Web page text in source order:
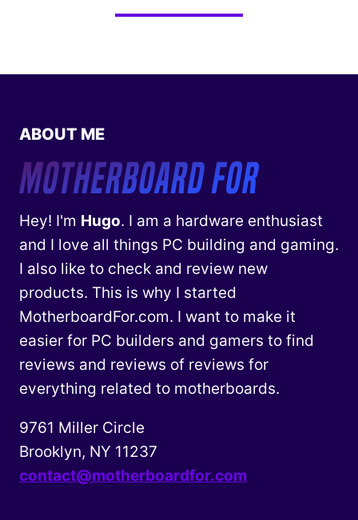
ABOUT ME
Hey! I'm Hugo. I am a hardware enthusiast
and I love all things PC building and gaming.
I also like to check and review new
products. This is why I started
MotherboardFor.com. I want to make it
easier for PC builders and gamers to find
reviews and reviews of reviews for
everything related to motherboards.
9761 Miller Circle
Brooklyn, NY 11237
contact@motherboardfor.com